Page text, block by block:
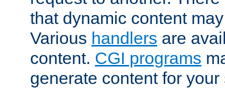
that dynamic content
Various handlers are
content. CGI programs
generate content for your